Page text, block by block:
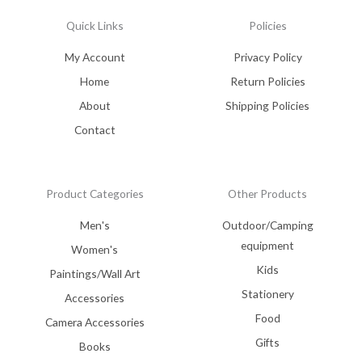
Quick Links
My Account
Home
About
Contact
Policies
Privacy Policy
Return Policies
Shipping Policies
Product Categories
Men's
Women's
Paintings/Wall Art
Accessories
Camera Accessories
Books
Other Products
Outdoor/Camping
equipment
Kids
Stationery
Food
Gifts